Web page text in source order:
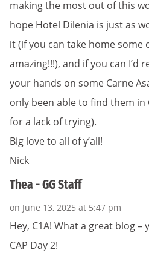
making the most out of this
hope Hotel Dilenia is just as
it (if you can take home some
amazing!!!), and if you can I’d
your hands on some Carne
only been able to find them
for a lack of trying).
Big love to all of y’all!
Nick
Thea - GG Staff
on June 13, 2025 at 5:47 pm
Hey, C1A! What a great blog –
CAP Day 2!